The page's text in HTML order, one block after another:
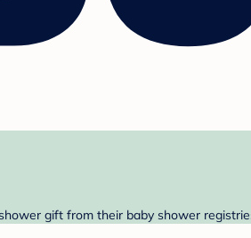
gift from their baby shower